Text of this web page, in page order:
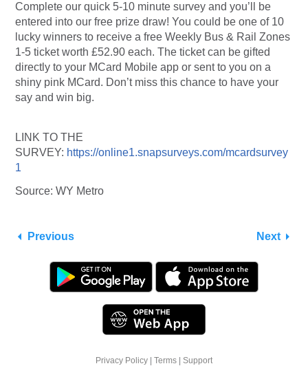
Complete our quick 5-10 minute survey and you’ll be
entered into our free prize draw! You could be one of 10
lucky winners to receive a free Weekly Bus & Rail Zones
1-5 ticket worth £52.90 each. The ticket can be gifted
directly to your MCard Mobile app or sent to you on a
shiny pink MCard. Don’t miss this chance to have your
say and win big.
LINK TO THE
SURVEY: https://online1.snapsurveys.com/mcardsurvey
1
Source: WY Metro
Previous Next
Privacy Policy Terms Support